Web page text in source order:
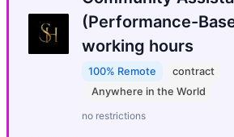
(Performance-
working hours
100% Remote
contract
Anywhere in the World
no restrictions